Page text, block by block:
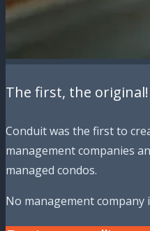
The first, the original!
Conduit was the first to
management companies
managed condos.
No management